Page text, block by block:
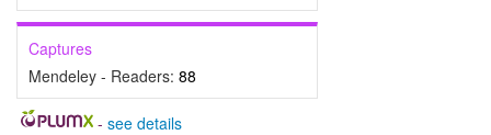
Captures
Mendeley - Readers: 88
- see details